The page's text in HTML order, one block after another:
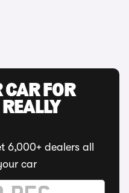
CAR FOR
6,000+ dealers all
car